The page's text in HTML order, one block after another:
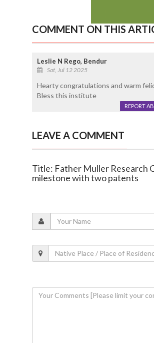
COMMENT ON THIS
Leslie N Rego, Bendur
Sat, Jul 12 2025
Hearty congratulations and warm
Bless this institute
REPORT
LEAVE A COMMENT
Title: Father Muller Research
milestone with two patents